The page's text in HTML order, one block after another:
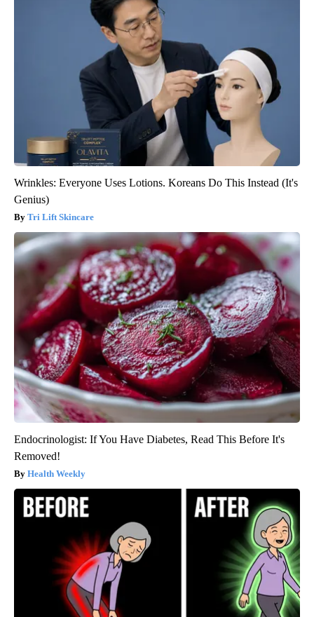
Wrinkles: Everyone Uses Lotions. Koreans Do This Instead (It's
Genius)
Tri Lift Skincare
Endocrinologist: If You Have Diabetes, Read This Before It's
Removed!
Health Weekly